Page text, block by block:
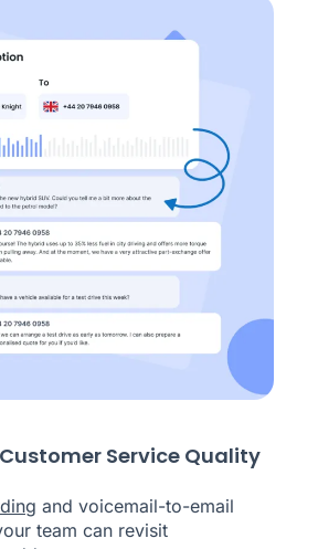
Service Quality
and voicemail-to-email
team can revisit